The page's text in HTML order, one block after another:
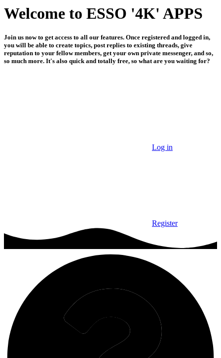
Welcome to ESSO '4K' APPS
Join us now to get access to all our features. Once registered and logged in,
you will be able to create topics, post replies to existing threads, give
reputation to your fellow members, get your own private messenger, and so,
so much more. It's also quick and totally free, so what are you waiting for?
Log in
Register